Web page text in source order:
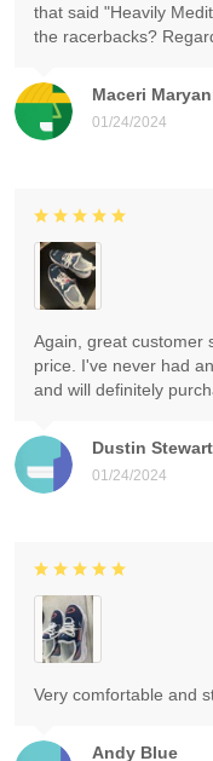
Maceri
01/24/2024
that said "Heavily
the racerbacks?
Dustin Stewart
01/24/2024
Again, great customer
price. I've never had
and will definitely
Andy Blue
Very comfortable and